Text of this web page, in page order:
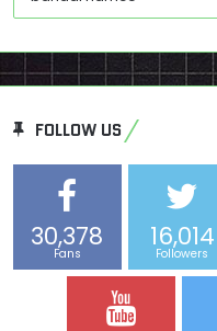
FOLLOW US
30,378
Fans
16,014
Followers